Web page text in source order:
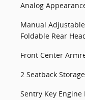
Analog
Manual
Foldable Rear
Front Center
2 Seatback
Sentry Key